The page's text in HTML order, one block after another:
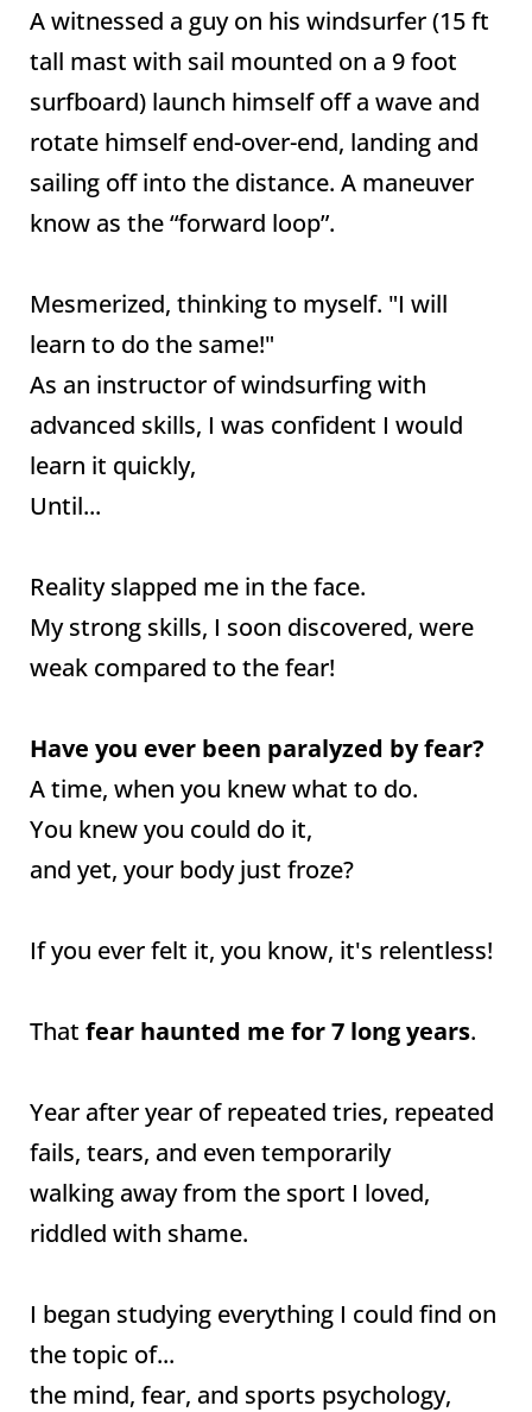
A witnessed a guy on his windsurfer (15 ft
tall mast with sail mounted on a 9 foot
surfboard) launch himself off a wave and
rotate himself end-over-end, landing and
sailing off into the distance. A maneuver
know as the “forward loop”.
Mesmerized, thinking to myself. "I will
learn to do the same!"
As an instructor of windsurfing with
advanced skills, I was confident I would
learn it quickly,
Until...
Reality slapped me in the face.
My strong skills, I soon discovered, were
weak compared to the fear!
Have you ever been paralyzed by fear?
A time, when you knew what to do.
You knew you could do it,
and yet, your body just froze?
If you ever felt it, you know, it's relentless!
That fear haunted me for 7 long years.
Year after year of repeated tries, repeated
fails, tears, and even temporarily
walking away from the sport I loved,
riddled with shame.
I began studying everything I could find on
the topic of...
the mind, fear, and sports psychology,